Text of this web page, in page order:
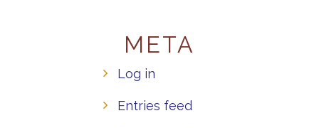
META
Log in
Entries feed